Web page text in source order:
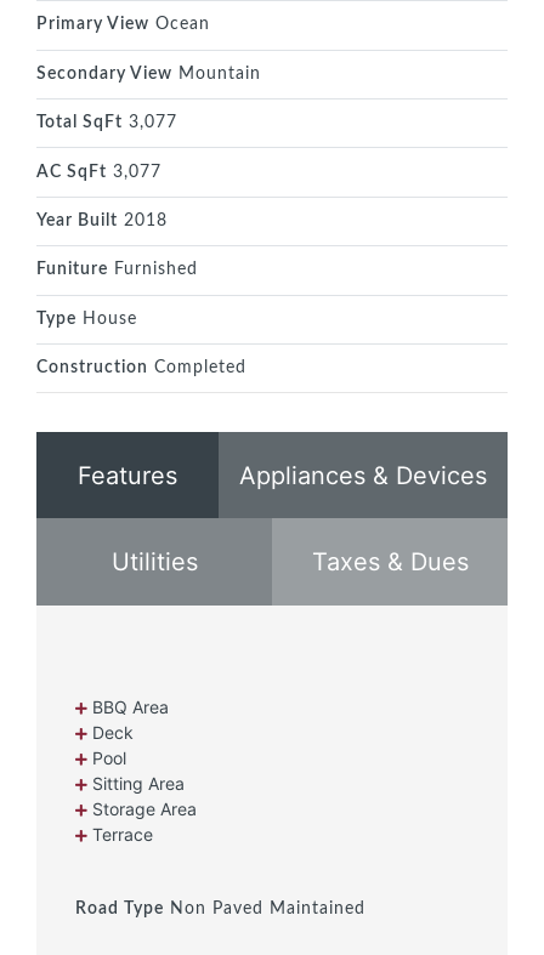
Primary View Ocean
Secondary View Mountain
Total SqFt 3,077
AC SqFt 3,077
Year Built 2018
Funiture Furnished
Type House
Construction Completed
Features Appliances & Devices
Utilities Taxes & Dues
BBQ Area
Deck
Pool
Sitting Area
Storage Area
Terrace
Road Type Non Paved Maintained